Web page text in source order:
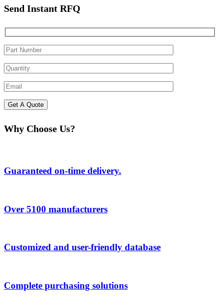
Send Instant RFQ
Why Choose Us?
Guaranteed on-time delivery.
Over 5100 manufacturers
Customized and user-friendly database
Complete purchasing solutions